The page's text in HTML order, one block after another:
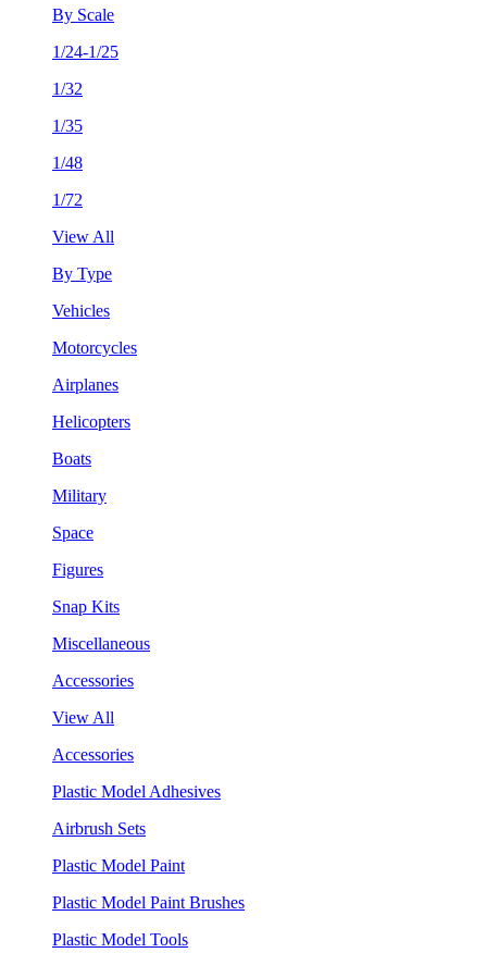
By Scale
1/24-1/25
1/32
1/35
1/48
1/72
View All
By Type
Vehicles
Motorcycles
Airplanes
Helicopters
Boats
Military
Space
Figures
Snap Kits
Miscellaneous
Accessories
View All
Accessories
Plastic Model Adhesives
Airbrush Sets
Plastic Model Paint
Plastic Model Paint Brushes
Plastic Model Tools